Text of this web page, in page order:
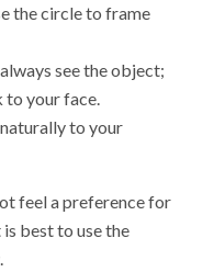
the circle to frame
see the object;
to your face.
to your
feel a preference for
best to use the